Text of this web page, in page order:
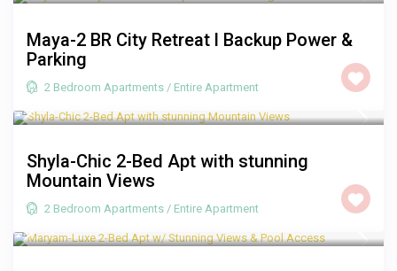
Maya-2 BR City Retreat l Backup Power &
Parking
2 Bedroom Apartments / Entire Apartment
Shyla-Chic 2-Bed Apt with stunning
Mountain Views
2 Bedroom Apartments / Entire Apartment